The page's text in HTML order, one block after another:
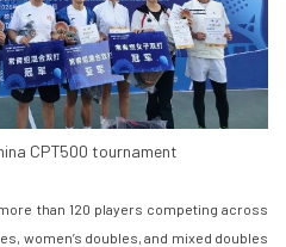
CPT500 tournament
than 120 players competing across
women’s doubles, and mixed doubles